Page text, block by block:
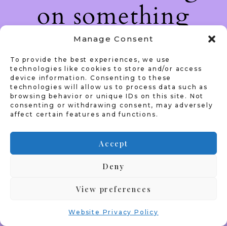
Manage Consent
To provide the best experiences, we use
technologies like cookies to store and/or access
device information. Consenting to these
technologies will allow us to process data such as
browsing behavior or unique IDs on this site. Not
consenting or withdrawing consent, may adversely
affect certain features and functions.
Accept
Deny
View preferences
Website Privacy Policy
on something
amazing — check
back soon!